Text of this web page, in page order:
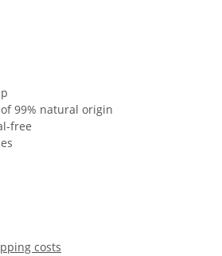
99% natural origin
free
costs